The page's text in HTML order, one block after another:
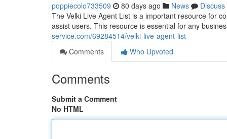
poppiecolo733509 80 days ago News
Discuss
The Velki Live Agent List is a important resource for
assist users. This resource is essential for any
service.com/69284514/velki-live-agent-list
Comments
Who Upvoted
Comments
Submit a Comment
No HTML